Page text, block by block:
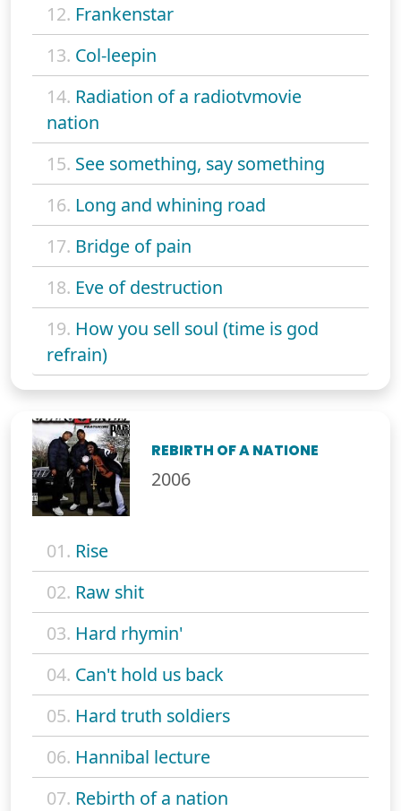
12. Frankenstar
13. Col-leepin
14. Radiation of a radiotvmovie
nation
15. See something, say something
16. Long and whining road
17. Bridge of pain
18. Eve of destruction
19. How you sell soul (time is god
refrain)
REBIRTH OF A NATIONE
2006
01. Rise
02. Raw shit
03. Hard rhymin'
04. Can't hold us back
05. Hard truth soldiers
06. Hannibal lecture
07. Rebirth of a nation